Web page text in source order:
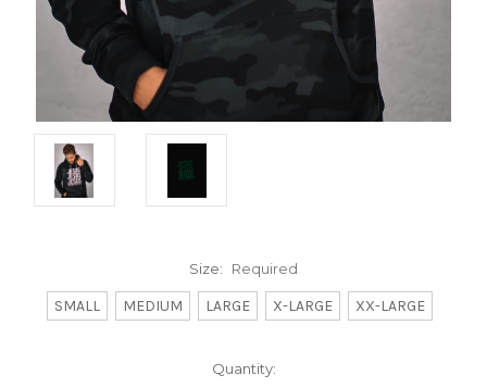
Size: Required
SMALL MEDIUM LARGE X-LARGE XX-LARGE
Quantity: